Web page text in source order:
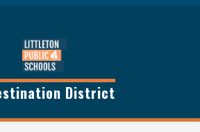
District